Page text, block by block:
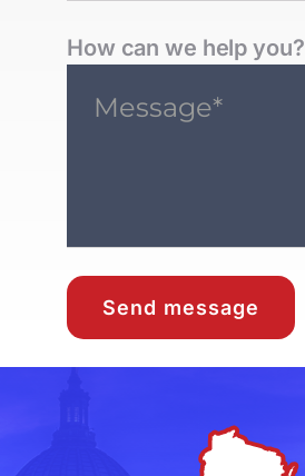
How can we help you?
Send message